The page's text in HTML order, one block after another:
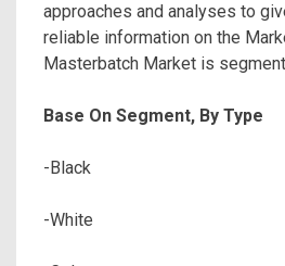
approaches and analyses to
reliable information on the
Masterbatch Market is
Base On Segment, By Type
-Black
-White